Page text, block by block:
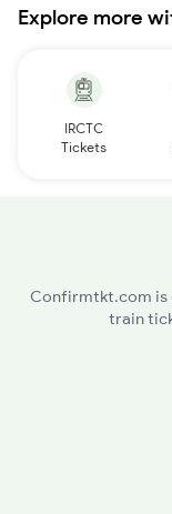
Explore more
IRCTC
Tickets
Confirmtkt.com is
train